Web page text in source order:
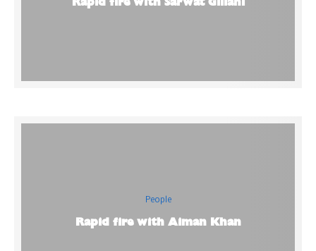
People
Rapid fire with Aiman Khan